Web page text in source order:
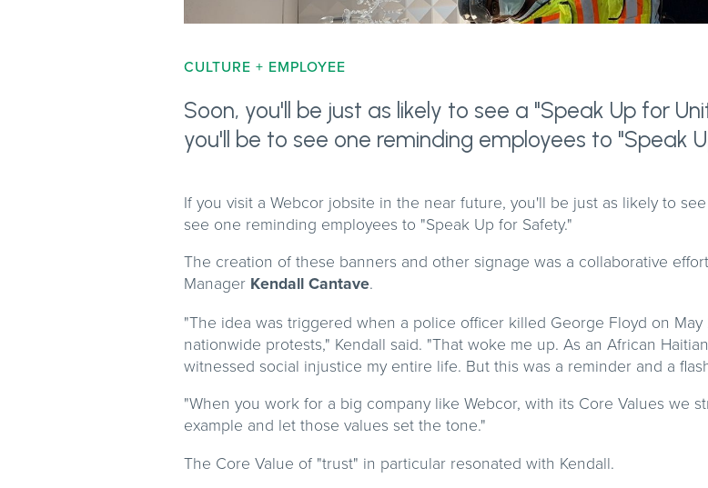
CULTURE + EMPLOYEE
Soon, you'll be just as likely to see a "Speak Up for
you'll be to see one reminding employees to "Speak
If you visit a Webcor jobsite in the near future, you'll be just as likely to
see one reminding employees to "Speak Up for Safety."
The creation of these banners and other signage was a collaborative
Manager Kendall Cantave.
"The idea was triggered when a police officer killed George Floyd on
nationwide protests," Kendall said. "That woke me up. As an African
witnessed social injustice my entire life. But this was a reminder and a
"When you work for a big company like Webcor, with its Core Values we
example and let those values set the tone."
The Core Value of "trust" in particular resonated with Kendall.